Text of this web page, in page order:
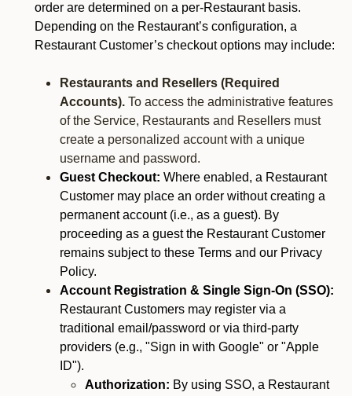
order are determined on a per-Restaurant basis.
Depending on the Restaurant’s configuration, a
Restaurant Customer’s checkout options may include:
Restaurants and Resellers (Required
Accounts). To access the administrative features
of the Service, Restaurants and Resellers must
create a personalized account with a unique
username and password.
Guest Checkout: Where enabled, a Restaurant
Customer may place an order without creating a
permanent account (i.e., as a guest). By
proceeding as a guest the Restaurant Customer
remains subject to these Terms and our Privacy
Policy.
Account Registration & Single Sign-On (SSO):
Restaurant Customers may register via a
traditional email/password or via third-party
providers (e.g., "Sign in with Google" or "Apple
ID").
Authorization: By using SSO, a Restaurant